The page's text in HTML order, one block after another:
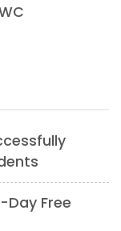
Free